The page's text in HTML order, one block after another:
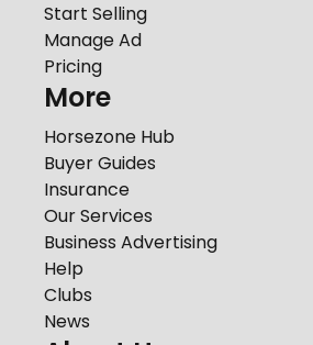
Start Selling
Manage Ad
Pricing
More
Horsezone Hub
Buyer Guides
Insurance
Our Services
Business Advertising
Help
Clubs
News